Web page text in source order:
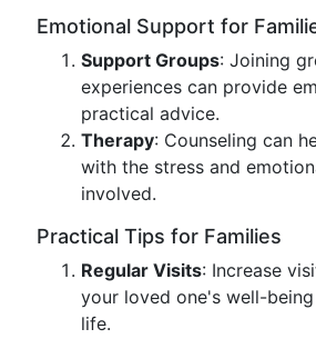
Emotional Support for
Support Groups: Joining
experiences can provide
practical advice.
Therapy: Counseling can
with the stress and
involved.
Practical Tips for Families
Regular Visits: Increase
your loved one's well-
life.